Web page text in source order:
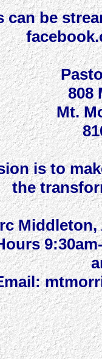
can be
808
Mt.
is to
the